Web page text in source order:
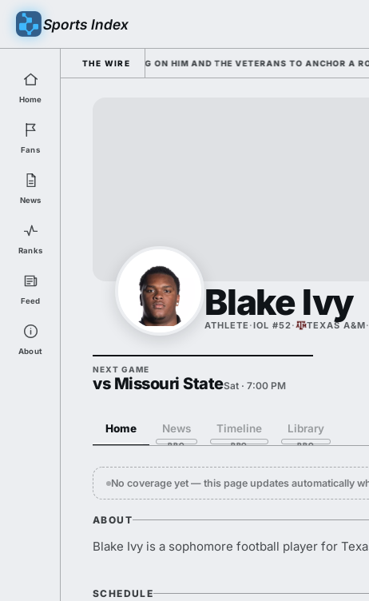
Sports Index
Home
Fans
News
Ranks
Feed
About
THE WIRE
SARKISIAN IS LEANING ON HIM AND THE VETERANS TO ANCHOR A
Blake Ivy
ATHLETE ·IOL #52· TEXAS A&M·
NEXT GAME
vs Missouri StateSat · 7:00 PM
Home News Timeline Library
No coverage yet — this page updates automatically
ABOUT
Blake Ivy is a sophomore football player for
SCHEDULE